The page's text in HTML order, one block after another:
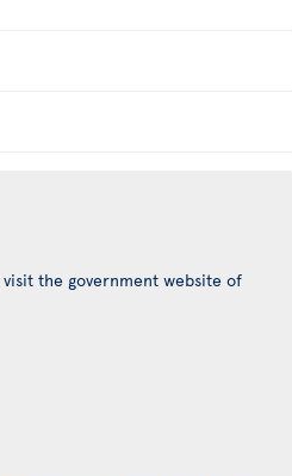
the government website of